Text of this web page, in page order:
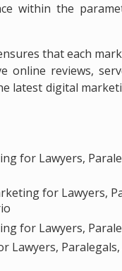
within the
that each
online reviews,
latest digital
for Lawyers,
for Lawyers,
for Lawyers,
Lawyers,